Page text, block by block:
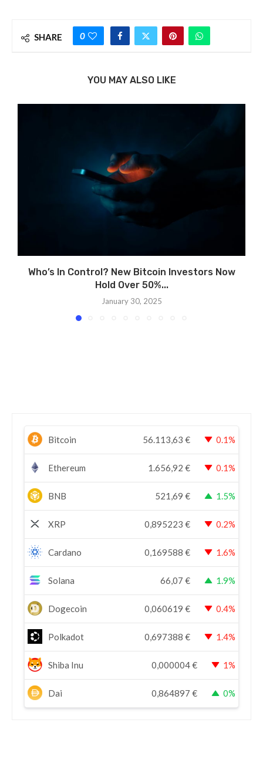
SHARE 0
YOU MAY ALSO LIKE
Who’s In Control? New Bitcoin Investors Now
Hold Over 50%...
January 30, 2025
Bitcoin 56.113,63 € 0.1%
Ethereum 1.656,92 € 0.1%
BNB 521,69 € 1.5%
XRP 0,895223 € 0.2%
Cardano 0,169588 € 1.6%
Solana 66,07 € 1.9%
Dogecoin 0,060619 € 0.4%
Polkadot 0,697388 € 1.4%
Shiba Inu 0,000004€ 1%
Dai 0,864897 € 0%